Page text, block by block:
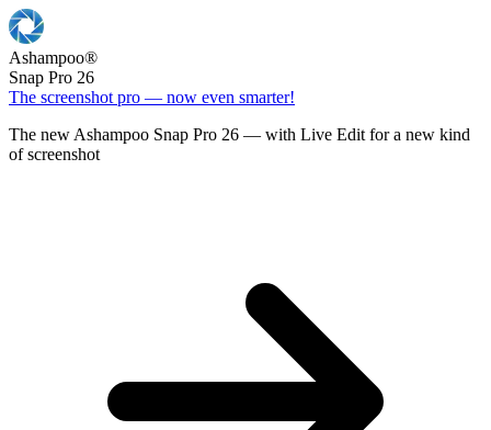
Ashampoo®
Snap Pro 26
The screenshot pro — now even smarter!
The new Ashampoo Snap Pro 26 — with Live Edit for a new kind
of screenshot